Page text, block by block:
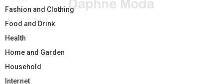
Fashion and Clothing
Food and Drink
Health
Home and Garden
Household
Internet